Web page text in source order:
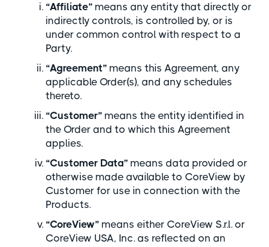
“Affiliate” means any entity that directly or
indirectly controls, is controlled by, or is
under common control with respect to a
Party.
“Agreement” means this Agreement, any
applicable Order(s), and any schedules
thereto.
“Customer” means the entity identified in
the Order and to which this Agreement
applies.
“Customer Data” means data provided or
otherwise made available to CoreView by
Customer for use in connection with the
Products.
“CoreView” means either CoreView S.r.l. or
CoreView USA, Inc. as reflected on an